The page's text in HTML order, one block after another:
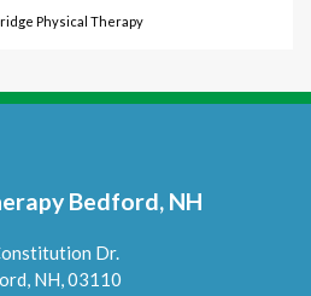
Physical Therapy
Bedford, NH
Dr.
NH,03110